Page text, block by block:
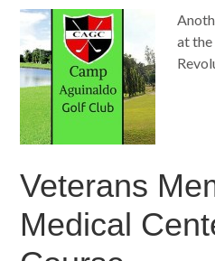
at
Veterans
Medical